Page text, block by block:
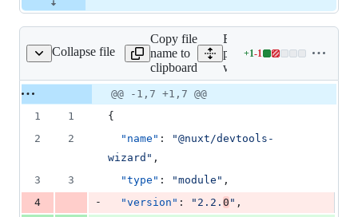
Collapse file
wizard/package.json
Copy file
name to
clipboard
Expand all lines:
packages/devtools-
wizard/package.json
+1-1
Lines
addition
deletion
Original
file line
number
Diff line
number
Diff
line
@@ -1,7 +1,7 @@
1
1
{
2
2 "name" : "@nuxt/devtools-
wizard " ,
3
3 "type" : "module " ,
4
- "version" : " 2.2. 0 " ,